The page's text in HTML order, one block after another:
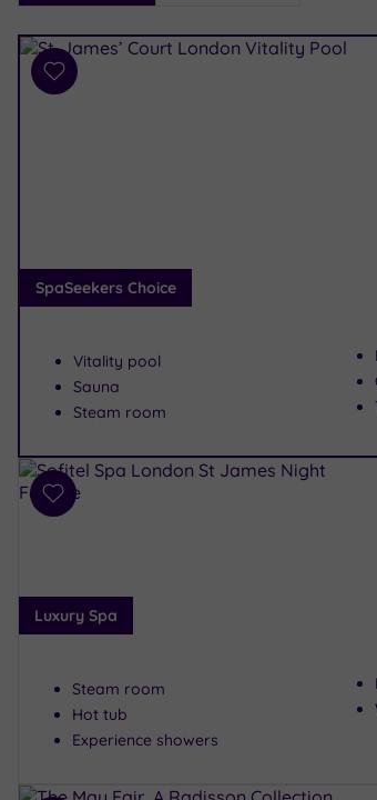
i
Spa
Results
Add
SpaSeekers Choice
Vitality pool
Sauna
Steam room
Add
Luxury Spa
Steam room
Hot tub
Experience showers